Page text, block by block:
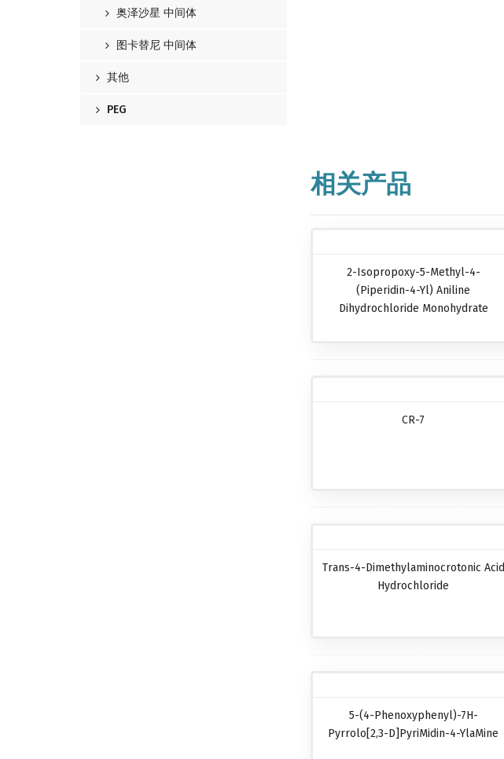
奥泽沙星 中间体
图卡替尼 中间体
其他
PEG
相关产品
2-Isopropoxy-5-Methyl-4-
(piperidin-4-Yl) Aniline
Dihydrochloride Monohydrate
CR-7
Trans-4-Dimethylaminocrotonic Acid
Hydrochloride
5-(4-Phenoxyphenyl)-7H-
Pyrrolo[2,3-D]pyriMidin-4-YlaMine